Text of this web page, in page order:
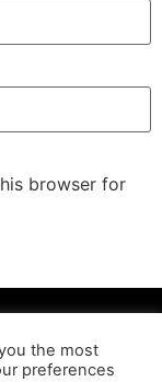
browser for
the most
preferences